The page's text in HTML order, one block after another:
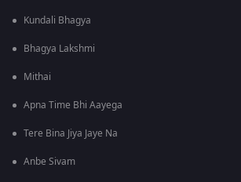
Kundali Bhagya
Bhagya Lakshmi
Mithai
Apna Time Bhi Aayega
Tere Bina Jiya Jaye Na
Anbe Sivam